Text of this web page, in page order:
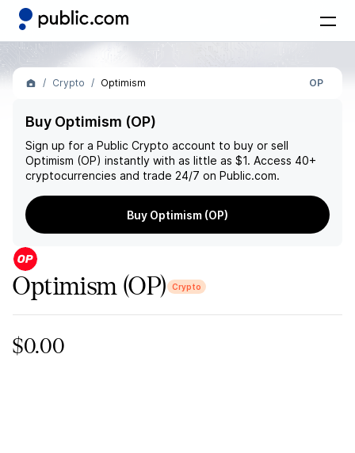
Crypto Optimism OP
Buy Optimism (OP)
Sign up for a Public Crypto account to buy or sell
Optimism (OP) instantly with as little as $1. Access 40+
cryptocurrencies and trade 24/7 on Public.com.
Buy Optimism (OP)
Optimism(OP) Crypto
$0.00